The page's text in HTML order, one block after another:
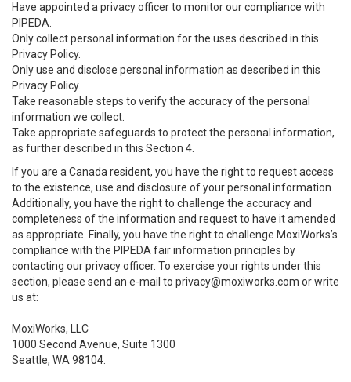
Have appointed a privacy officer to monitor our compliance with
PIPEDA.
Only collect personal information for the uses described in this
Privacy Policy.
Only use and disclose personal information as described in this
Privacy Policy.
Take reasonable steps to verify the accuracy of the personal
information we collect.
Take appropriate safeguards to protect the personal information,
as further described in this Section 4.
If you are a Canada resident, you have the right to request access
to the existence, use and disclosure of your personal information.
Additionally, you have the right to challenge the accuracy and
completeness of the information and request to have it amended
as appropriate. Finally, you have the right to challenge MoxiWorks’s
compliance with the PIPEDA fair information principles by
contacting our privacy officer. To exercise your rights under this
section, please send an e-mail to privacy@moxiworks.com or write
us at:
MoxiWorks, LLC
1000 Second Avenue, Suite 1300
Seattle, WA 98104.